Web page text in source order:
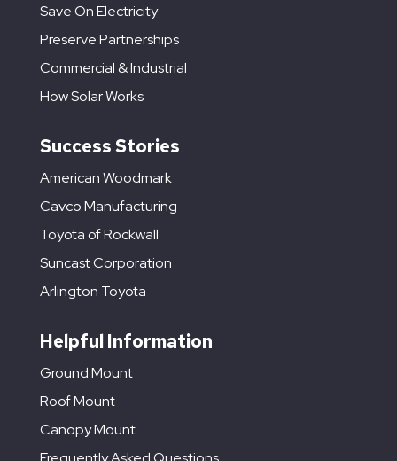
Save On Electricity
Preserve Partnerships
Commercial & Industrial
How Solar Works
Success Stories
American Woodmark
Cavco Manufacturing
Toyota of Rockwall
Suncast Corporation
Arlington Toyota
Helpful Information
Ground Mount
Roof Mount
Canopy Mount